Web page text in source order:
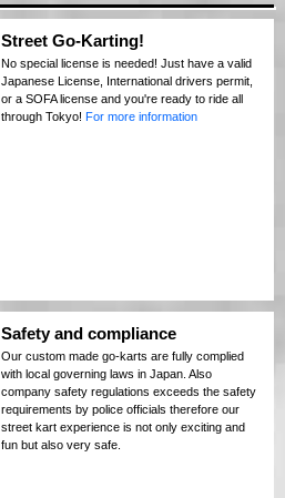
Street Go-Karting!
No special license is needed! Just have a valid
Japanese License, International drivers permit,
or a SOFA license and you're ready to ride all
through Tokyo! For more information
Safety and compliance
Our custom made go-karts are fully complied
with local governing laws in Japan. Also
company safety regulations exceeds the safety
requirements by police officials therefore our
street kart experience is not only exciting and
fun but also very safe.